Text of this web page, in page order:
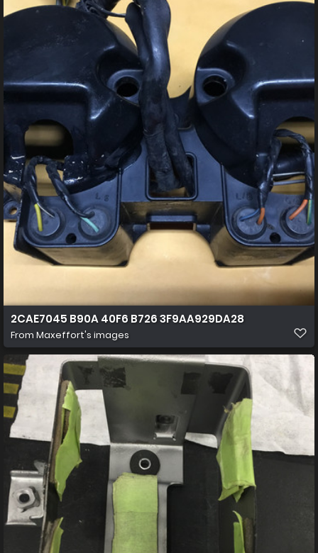
2CAE7045 B90A 40F6 B726 3F9AA929DA28
From Maxeffort's images